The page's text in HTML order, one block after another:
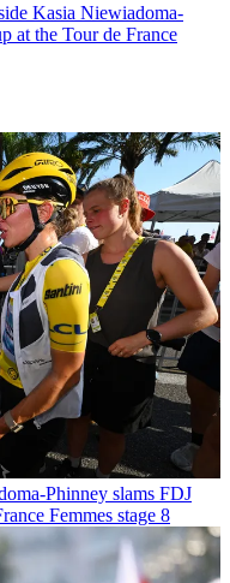
Kasia Niewiadoma-
at the Tour de France
Phinney slams FDJ
Femmes stage 8